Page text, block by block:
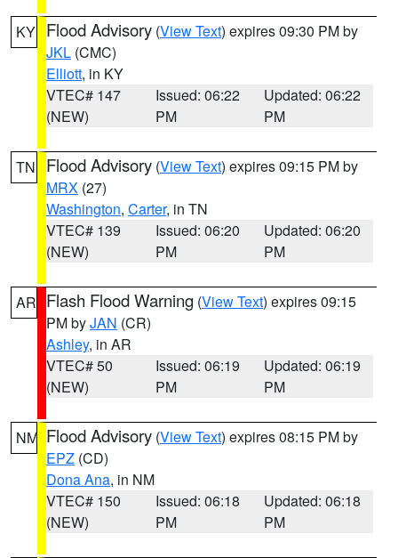
KY Flood Advisory (View Text) expires 09:30 PM by
JKL (CMC)
Elliott, in KY
VTEC# 147
(NEW)
Issued: 06:22
PM
Updated: 06:22
PM
TN Flood Advisory (View Text) expires 09:15 PM by
MRX (27)
Washington, Carter, in TN
VTEC# 139
(NEW)
Issued: 06:20
PM
Updated: 06:20
PM
AR Flash Flood Warning (View Text) expires 09:15
PM byJAN (CR)
Ashley, in AR
VTEC# 50
(NEW)
Issued: 06:19
PM
Updated: 06:19
PM
NM Flood Advisory (View Text) expires 08:15 PM by
EPZ (CD)
Dona Ana, in NM
VTEC# 150
(NEW)
Issued: 06:18
PM
Updated: 06:18
PM